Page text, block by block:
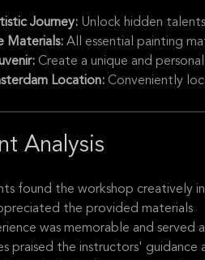
Journey: Unlock hidden
Materials: All essential painting
Create a unique and
Location: Conveniently
Analysis
found the workshop creatively
the provided materials
was memorable and served
praised the instructors' guidance